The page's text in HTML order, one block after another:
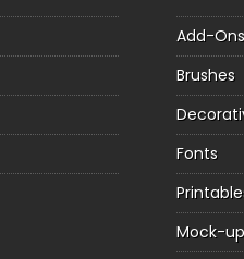
Add-Ons
Brushes
Fonts
Mock-up